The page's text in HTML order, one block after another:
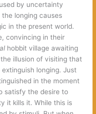
by uncertainty
longing causes
in the present world.
convincing in their
hobbit village awaiting
illusion of visiting that
longing. Just
in the moment
satisfy the desire to
it kills it. While this is